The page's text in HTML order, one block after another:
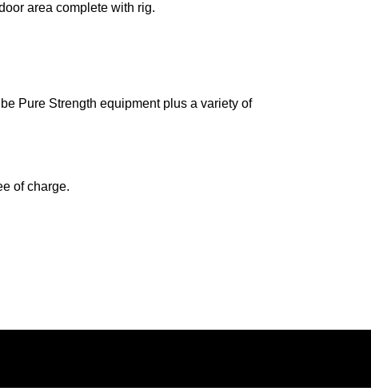
area complete with rig.
Pure Strength equipment plus a variety of
of charge.